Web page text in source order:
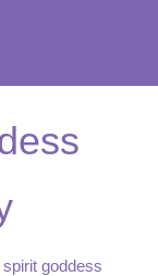
goddess